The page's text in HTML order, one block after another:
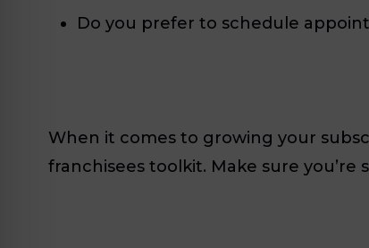
Do you prefer to schedule
When it comes to growing your
franchisees toolkit. Make sure